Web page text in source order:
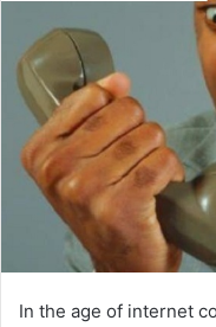
In the age of internet